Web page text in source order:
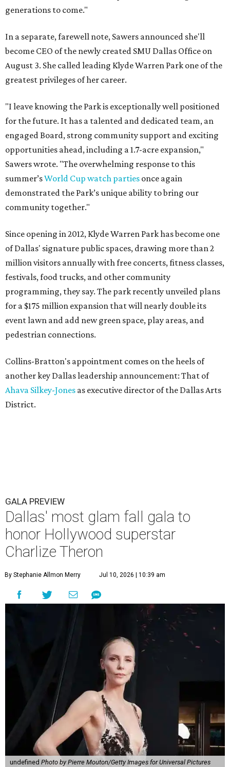
generations to come."
In a separate, farewell note, Sawers announced she'll
become CEO of the newly created SMU Dallas Office on
August 3. She called leading Klyde Warren Park one of the
greatest privileges of her career.
"I leave knowing the Park is exceptionally well positioned
for the future. It has a talented and dedicated team, an
engaged Board, strong community support and exciting
opportunities ahead, including a 1.7-acre expansion,"
Sawers wrote. "The overwhelming response to this
summer’sWorld Cup watch parties once again
demonstrated the Park’s unique ability to bring our
community together."
Since opening in 2012, Klyde Warren Park has become one
of Dallas' signature public spaces, drawing more than 2
million visitors annually with free concerts, fitness classes,
festivals, food trucks, and other community
programming, they say. The park recently unveiled plans
for a $175 million expansion that will nearly double its
event lawn and add new green space, play areas, and
pedestrian connections.
Collins-Bratton's appointment comes on the heels of
another key Dallas leadership announcement: That of
Ahava Silkey-Jones as executive director of the Dallas Arts
District.
GALA PREVIEW
Dallas' most glam fall gala to
honor Hollywood superstar
Charlize Theron
By Stephanie Allmon Merry Jul 10, 2026 | 10:39 am
undefined Photo by Pierre Mouton/Getty Images for Universal Pictures